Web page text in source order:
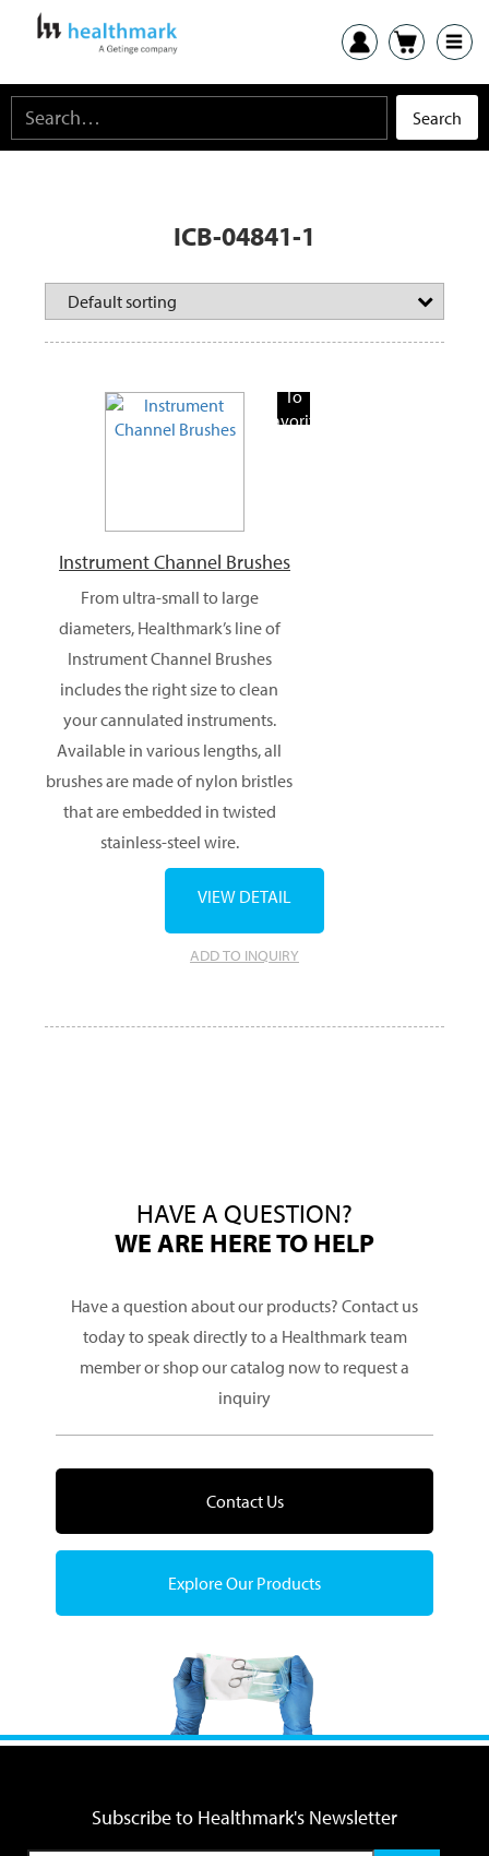
ICB-04841-1
To
Favorite
Instrument Channel Brushes
From ultra-small to large
diameters, Healthmark’s line of
Instrument Channel Brushes
includes the right size to clean
your cannulated instruments.
Available in various lengths, all
brushes are made of nylon bristles
that are embedded in twisted
stainless-steel wire.
ADD TO INQUIRY
VIEW DETAIL
HAVE A QUESTION?
WE ARE HERE TO HELP
Have a question about our products? Contact us
today to speak directly to a Healthmark team
member or shop our catalog now to request a
inquiry
Contact Us
Explore Our Products
Subscribe to Healthmark's Newsletter